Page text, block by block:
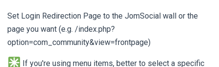
Set Login Redirection Page to the JomSocial wall or the
page you want (e.g. /index.php?
option=com_community&view=frontpage)
If you're using menu items, better to select a specific